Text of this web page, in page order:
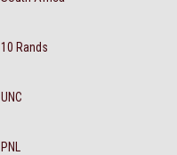
10 Rands
UNC
PNL